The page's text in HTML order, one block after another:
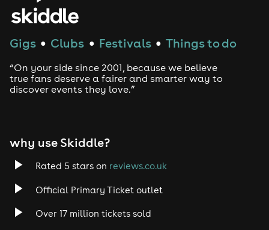
Gigs ● Clubs ● Festivals ● Things to do
“On your side since 2001, because we believe
true fans deserve a fairer and smarter way to
discover events they love.”
why use Skiddle?
Rated 5 stars on reviews.co.uk
Official Primary Ticket outlet
Over 17 million tickets sold